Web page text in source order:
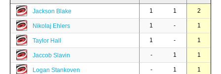
Jackson Blake 1 1 2
Nikolaj Ehlers 1 - 1
Taylor Hall 1 - 1
Jaccob Slavin - 1 1
Logan Stankoven - 1 1